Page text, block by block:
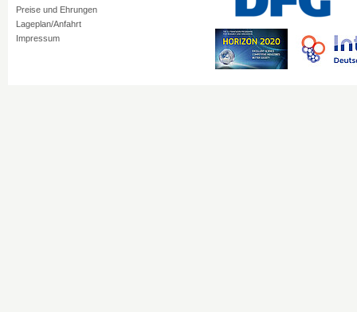
Preise und Ehrungen
Lageplan/Anfahrt
Impressum